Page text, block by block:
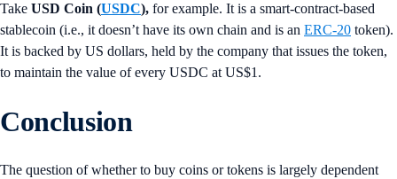
Take USD Coin (USDC), for example. It is a smart-contract-based
stablecoin (i.e., it doesn’t have its own chain and is an ERC-20 token).
It is backed by US dollars, held by the company that issues the token,
to maintain the value of every USDC at US$1.
Conclusion
The question of whether to buy coins or tokens is largely dependent